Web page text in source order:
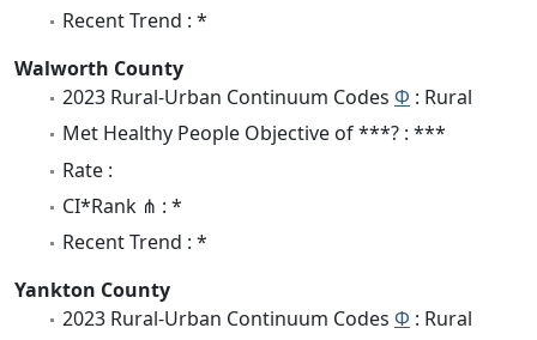
Recent Trend : *
Walworth County
2023 Rural-Urban Continuum Codes Φ : Rural
Met Healthy People Objective of ***? : ***
Rate :
CI*Rank ⋔ : *
Recent Trend : *
Yankton County
2023 Rural-Urban Continuum Codes Φ : Rural